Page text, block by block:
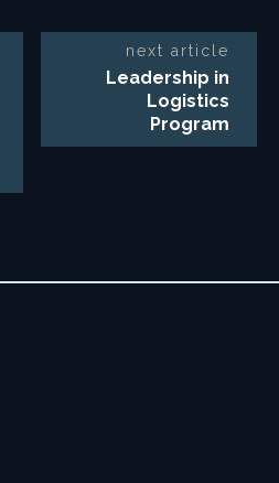
next article
Leadership in
Logistics
Program